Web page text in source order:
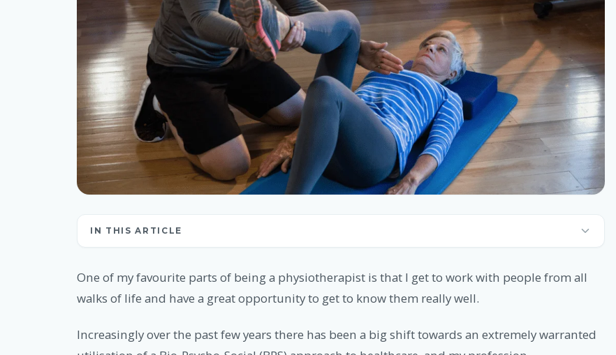
IN THIS ARTICLE
One of my favourite parts of being a physiotherapist is that I get to work with people from all
walks of life and have a great opportunity to get to know them really well.
Increasingly over the past few years there has been a big shift towards an extremely warranted